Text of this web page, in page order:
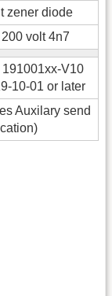
zener diode
volt 4n7
V10
10-01 or later
Auxilary send